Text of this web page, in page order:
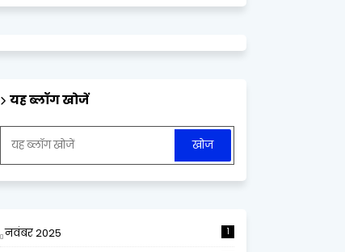
यह ब्लॉग खोजें
नवंबर 2025 1